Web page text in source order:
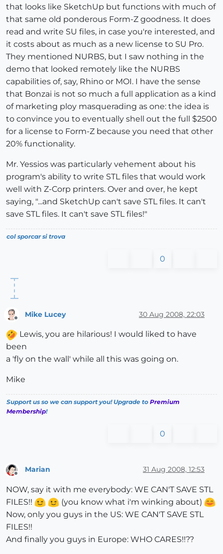
that looks like SketchUp but functions with much of
that same old ponderous Form-Z goodness. It does
read and write SU files, in case you're interested, and
it costs about as much as a new license to SU Pro.
They mentioned NURBS, but I saw nothing in the
demo that looked remotely like the NURBS
capabilities of, say, Rhino or MOI. I have the sense
that Bonzai is not so much a full application as a kind
of marketing ploy masquerading as one: the idea is
to convince you to eventually shell out the full $2500
for a license to Form-Z because you need that other
20% functionality.
Mr. Yessios was particularly vehement about his
program's ability to write STL files that would work
well with Z-Corp printers. Over and over, he kept
saying, "...and SketchUp can't save STL files. It can't
save STL files. It can't save STL files!"
col sporcar si trova
0
Mike Lucey 30 Aug 2008, 22:03
Lewis, you are hilarious! I would liked to have
been
a 'fly on the wall' while all this was going on.
Mike
Support us so we can support you! Upgrade to Premium
Membership!
0
Offline
Marian 31 Aug 2008, 12:53
NOW, say it with me everybody: WE CAN'T SAVE STL
FILES!!
(you know what i'm winking about)
Now, only you guys in the US: WE CAN'T SAVE STL
FILES!!
And finally you guys in Europe: WHO CARES!!??